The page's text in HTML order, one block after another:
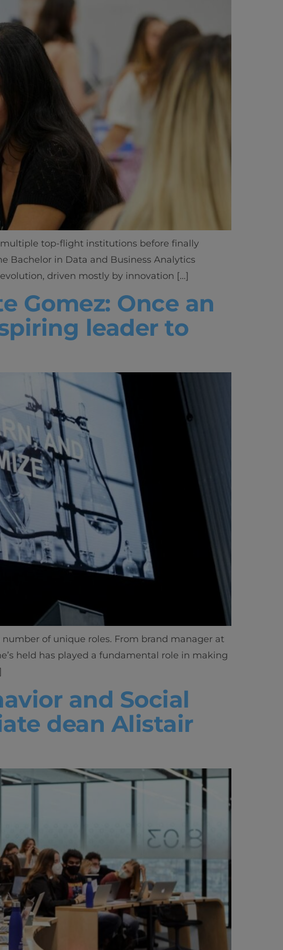
& Careers
top-flight institutions before finally
Bachelor in Data and Business Analytics
driven mostly by innovation […]
Gomez: Once an
leader to
of unique roles. From brand manager at
held has played a fundamental role in making
and Social
dean Alistair